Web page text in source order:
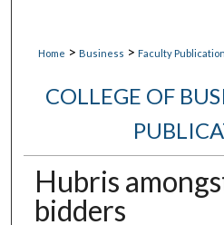
Home > Business > Faculty
COLLEGE OF
Hubris
bidders